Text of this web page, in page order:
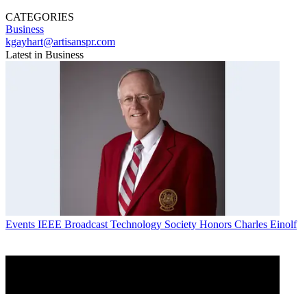
CATEGORIES
Business
kgayhart@artisanspr.com
Latest in Business
Events IEEE Broadcast Technology Society Honors Charles Einolf